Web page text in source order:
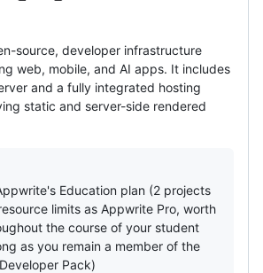
source, developer infrastructure
web, mobile, and AI apps. It includes
and a fully integrated hosting
static and server-side rendered
Education plan (2 projects
limits as Appwrite Pro, worth
the course of your student
as you remain a member of the
Pack)